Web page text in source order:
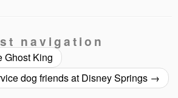
navigation
Ghost King
dog friends at Disney Springs →